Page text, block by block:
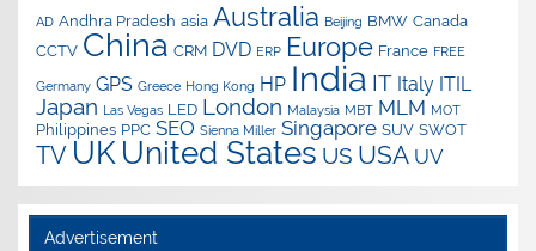
AD Andhra Pradesh asia Australia Beijing BMW Canada
CCTV China CRM DVD ERP Europe France FREE
Germany GPS Greece Hong Kong HP India IT Italy ITIL
Japan Las Vegas LED London Malaysia MBT MLM MOT
Philippines PPC SEO Sienna Miller Singapore SUV SWOT
TV UK United States US USA UV
Advertisement